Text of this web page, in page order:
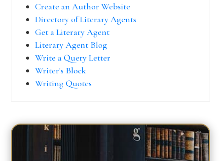
Create an Author Website
Directory of Literary Agents
Get a Literary Agent
Literary Agent Blog
Write a Query Letter
Writer's Block
Writing Quotes